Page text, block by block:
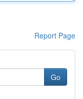
Report Page
Go